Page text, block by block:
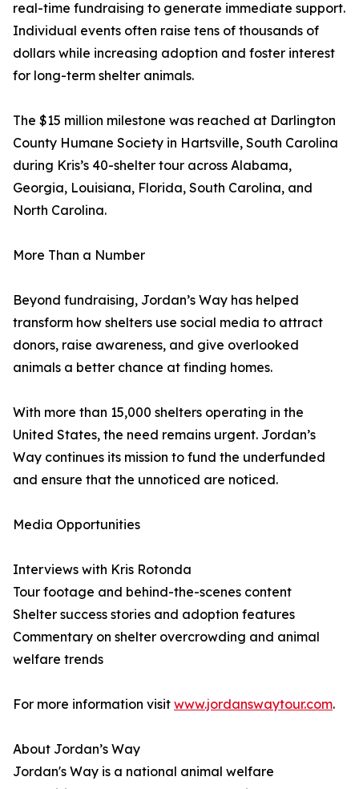
real-time fundraising to generate immediate support.
Individual events often raise tens of thousands of
dollars while increasing adoption and foster interest
for long-term shelter animals.
The $15 million milestone was reached at Darlington
County Humane Society in Hartsville, South Carolina
during Kris’s 40-shelter tour across Alabama,
Georgia, Louisiana, Florida, South Carolina, and
North Carolina.
More Than a Number
Beyond fundraising, Jordan’s Way has helped
transform how shelters use social media to attract
donors, raise awareness, and give overlooked
animals a better chance at finding homes.
With more than 15,000 shelters operating in the
United States, the need remains urgent. Jordan’s
Way continues its mission to fund the underfunded
and ensure that the unnoticed are noticed.
Media Opportunities
Interviews with Kris Rotonda
Tour footage and behind-the-scenes content
Shelter success stories and adoption features
Commentary on shelter overcrowding and animal
welfare trends
For more information visit www.jordanswaytour.com.
About Jordan’s Way
Jordan's Way is a national animal welfare